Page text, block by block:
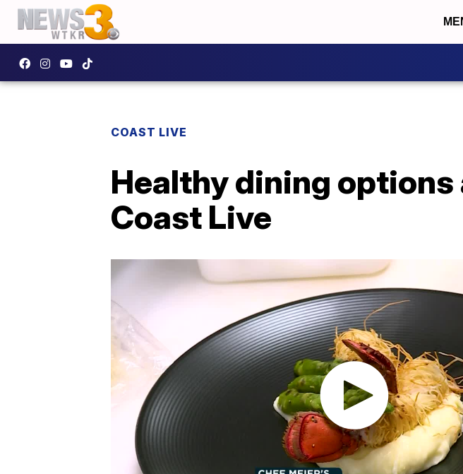
COAST LIVE
Healthy dining options
Coast Live